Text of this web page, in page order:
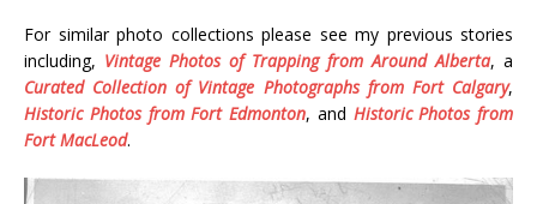
For similar photo collections please see my previous stories
including, Vintage Photos of Trapping from Around Alberta, a
Curated Collection of Vintage Photographs from Fort Calgary,
Historic Photos from Fort Edmonton, and Historic Photos from
Fort MacLeod.